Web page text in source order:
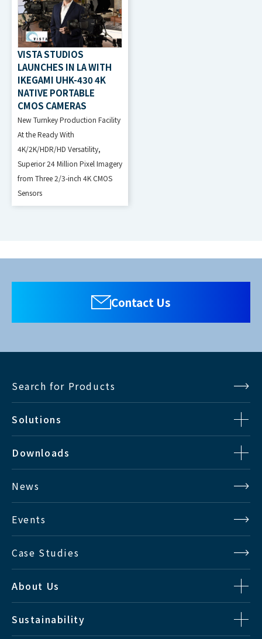
VISTA STUDIOS
LAUNCHES IN LA WITH
IKEGAMI UHK-430 4K
NATIVE PORTABLE
CMOS CAMERAS
New Turnkey Production Facility
At the Ready With
4K/2K/HDR/HD Versatility,
Superior 24 Million Pixel Imagery
from Three 2/3-inch 4K CMOS
Sensors
Contact Us
Search for Products
Solutions
Downloads
News
Events
Case Studies
About Us
Sustainability